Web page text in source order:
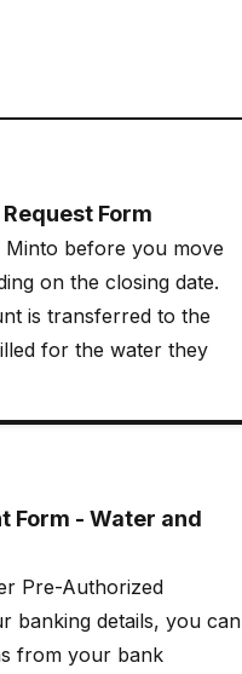
Form
before you move
on the closing date.
is transferred to the
for the water they
Form - Water and
Pre-Authorized
banking details, you can
from your bank